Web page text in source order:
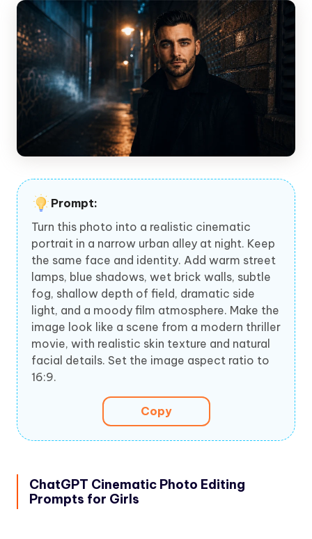
Prompt:
Turn this photo into a realistic cinematic
portrait in a narrow urban alley at night. Keep
the same face and identity. Add warm street
lamps, blue shadows, wet brick walls, subtle
fog, shallow depth of field, dramatic side
light, and a moody film atmosphere. Make the
image look like a scene from a modern thriller
movie, with realistic skin texture and natural
facial details. Set the image aspect ratio to
16:9.
Copy
ChatGPT Cinematic Photo Editing
Prompts for Girls